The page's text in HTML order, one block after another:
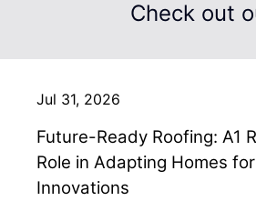
Check out
Jul 31, 2026
Future-Ready Roofing: A1
Role in Adapting Homes
Innovations